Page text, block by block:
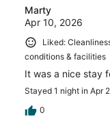
Marty
Apr 10, 2026
Liked:
conditions & facilities
It was a nice stay
Stayed 1 night in Apr
0